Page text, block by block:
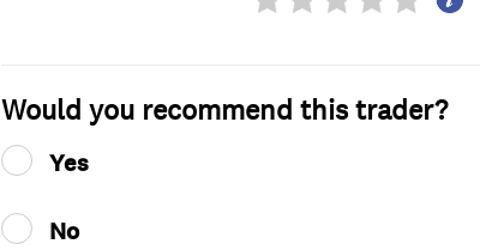
Would you recommend this trader?
Yes
No